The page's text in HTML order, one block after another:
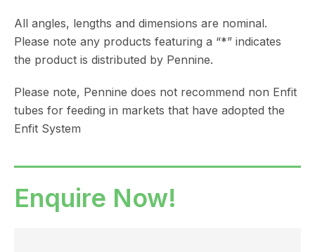
All angles, lengths and dimensions are nominal.
Please note any products featuring a “*” indicates
the product is distributed by Pennine.
Please note, Pennine does not recommend non Enfit
tubes for feeding in markets that have adopted the
Enfit System
Enquire Now!